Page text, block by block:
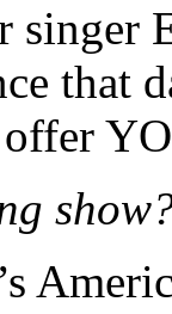
singer
that
offer